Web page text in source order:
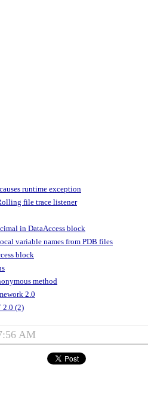
runtime exception
file trace listener
in DataAccess block
variable names from PDB files
block
method
2.0
2.0 (2)
AM